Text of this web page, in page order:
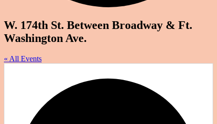
W. 174th St. Between Broadway & Ft.
Washington Ave.
« All Events